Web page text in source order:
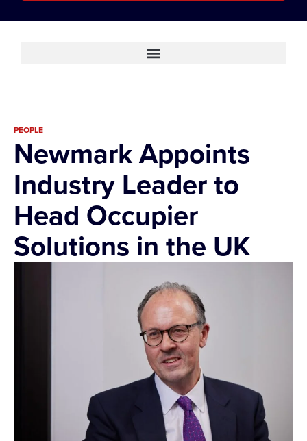
PEOPLE
Newmark Appoints
Industry Leader to
Head Occupier
Solutions in the UK